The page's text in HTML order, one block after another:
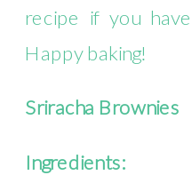
recipe if you
Happy baking!
Sriracha Brownies
Ingredients: